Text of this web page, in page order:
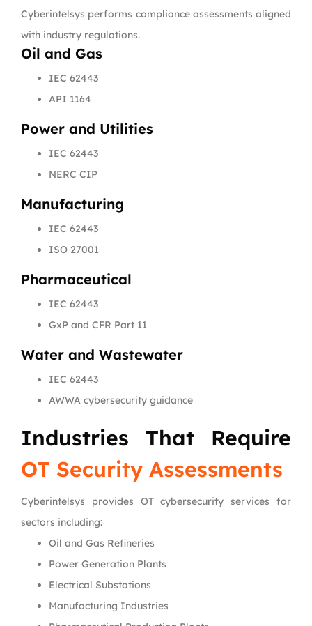
Cyberintelsys performs compliance assessments aligned
with industry regulations.
Oil and Gas
IEC 62443
API 1164
Power and Utilities
IEC 62443
NERC CIP
Manufacturing
IEC 62443
ISO 27001
Pharmaceutical
IEC 62443
GxP and CFR Part 11
Water and Wastewater
IEC 62443
AWWA cybersecurity guidance
Industries That Require
OT Security Assessments
Cyberintelsys provides OT cybersecurity services for
sectors including:
Oil and Gas Refineries
Power Generation Plants
Electrical Substations
Manufacturing Industries